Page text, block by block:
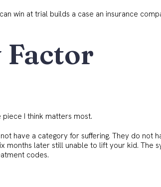
win at trial builds a case an insurance
I think matters most.
have a category for suffering. They do not
months later still unable to lift your kid. The
codes.